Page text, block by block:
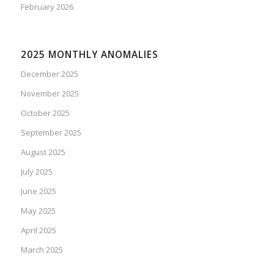
February 2026
2025 MONTHLY ANOMALIES
December 2025
November 2025
October 2025
September 2025
August 2025
July 2025
June 2025
May 2025
April 2025
March 2025